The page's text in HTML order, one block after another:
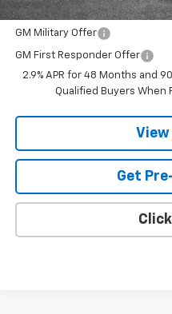
Add. Offers you may Qualify
GM Military Offer
GM First Responder Offer
2.9% APR for 48 Months and
Qualified Buyers When
Get
Click